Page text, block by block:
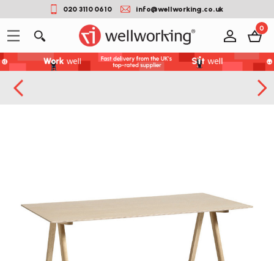
020 3110 0610 info@wellworking.co.uk
0